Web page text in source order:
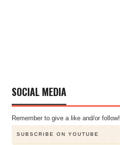
SOCIAL MEDIA
Remember to give a like and/or follow!
SUBSCRIBE ON YOUTUBE